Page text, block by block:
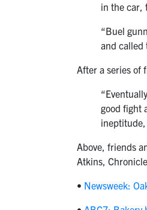
in the car,
“Buel
and called
After a series of
good fight
ineptitude,
Above, friends
Atkins,
• Newsweek: